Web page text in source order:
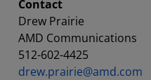
Contact
Drew Prairie
AMD Communications
512-602-4425
drew.prairie@amd.com